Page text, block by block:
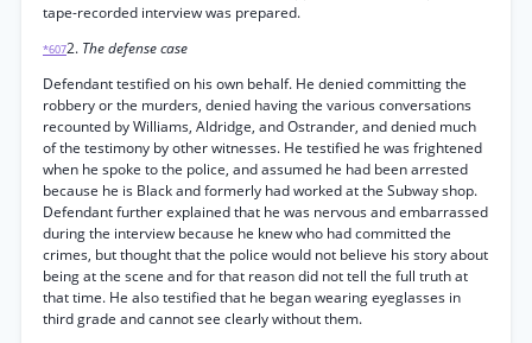
tape-recorded interview was prepared.
*6072. The defense case
Defendant testified on his own behalf. He denied committing the
robbery or the murders, denied having the various conversations
recounted by Williams, Aldridge, and Ostrander, and denied much
of the testimony by other witnesses. He testified he was frightened
when he spoke to the police, and assumed he had been arrested
because he is Black and formerly had worked at the Subway shop.
Defendant further explained that he was nervous and embarrassed
during the interview because he knew who had committed the
crimes, but thought that the police would not believe his story about
being at the scene and for that reason did not tell the full truth at
that time. He also testified that he began wearing eyeglasses in
third grade and cannot see clearly without them.